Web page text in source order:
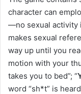
character can
—no sexual activity
makes sexual
way up until you
motion with your
takes you to bed”; “
word “sh*t” is